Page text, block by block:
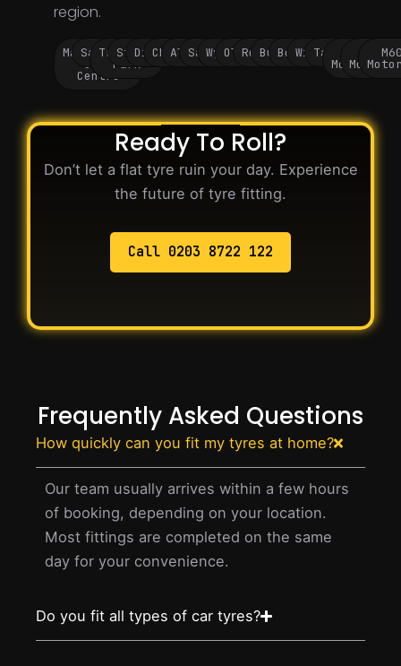
region.
Manchester
City
Centre
Salford
Trafford
Park
Stockport
Didsbury
Chorlton
Altrincham
SaleWythenshawe
Oldham
Rochdale
BuryBolton
WiganTameside
Motorway
M62
Ready To Roll?
Don’t let a flat tyre ruin your day. Experience
the future of tyre fitting.
Call 0203 8722 122
Frequently Asked Questions
How quickly can you fit my tyres at home?
Our team usually arrives within a few hours
of booking, depending on your location.
Most fittings are completed on the same
day for your convenience.
Do you fit all types of car tyres?